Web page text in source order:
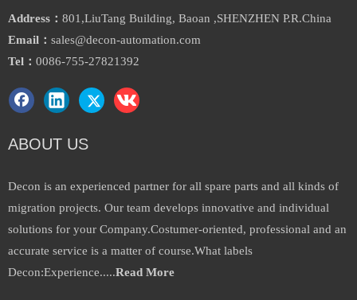
Address： 801,LiuTang Building, Baoan ,SHENZHEN P.R.China
Email： sales@decon-automation.com
Tel： 0086-755-27821392
ABOUT US
Decon is an experienced partner for all spare parts and all kinds of
migration projects. Our team develops innovative and individual
solutions for your Company.Costumer-oriented, professional and an
accurate service is a matter of course.What labels
Decon:Experience.....Read More